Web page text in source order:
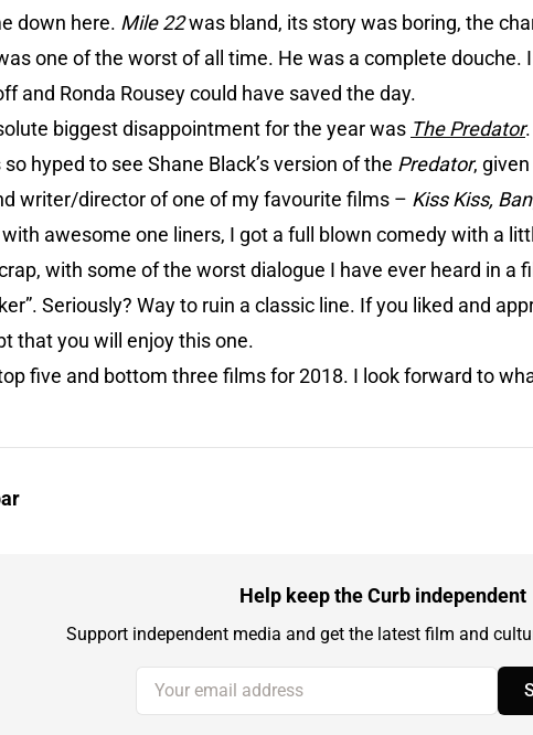
down here. Mile 22was bland, its story was boring, the
one of the worst of all time. He was a complete douche.
and Ronda Rousey could have saved the day.
biggest disappointment for the year was The Predator
hyped to see Shane Black’s version of the Predator,
writer/director of one of my favourite films – Kiss Kiss,
awesome one liners, I got a full blown comedy with a
with some of the worst dialogue I have ever heard in a
Seriously? Way to ruin a classic line. If you liked and
that you will enjoy this one.
five and bottom three films for 2018. I look forward to
Help keep the Curb independent
Support independent media and get the latest film and
Your email address